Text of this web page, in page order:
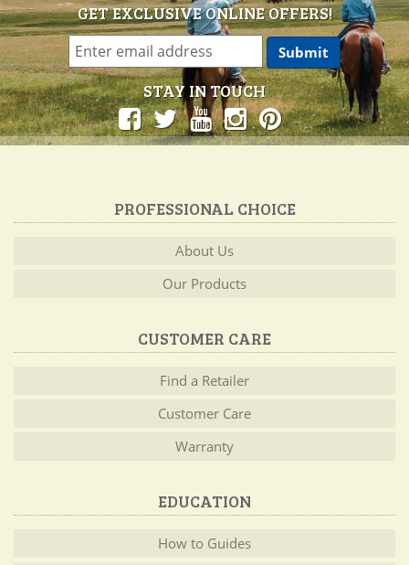
GET EXCLUSIVE ONLINE OFFERS!
STAY IN TOUCH
PROFESSIONAL CHOICE
About Us
Our Products
CUSTOMER CARE
Find a Retailer
Customer Care
Warranty
EDUCATION
How to Guides